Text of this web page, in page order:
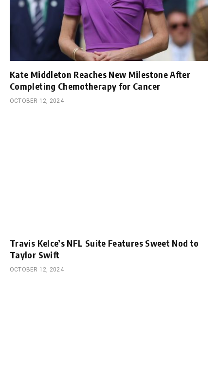
Kate Middleton Reaches New Milestone After
Completing Chemotherapy for Cancer
OCTOBER 12, 2024
Travis Kelce’s NFL Suite Features Sweet Nod to
Taylor Swift
OCTOBER 12, 2024